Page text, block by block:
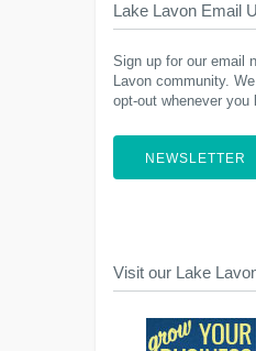
Lake Lavon Email
Sign up for our email
Lavon community.
opt-out whenever you
NEWSLETTER
Visit our Lake